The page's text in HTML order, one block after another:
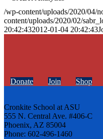
/wp-content/uploads/2020/04/
content/uploads/2020/02/
20:42:432012-01-04 20:42:43
Donate Join Shop
Cronkite School at ASU
555 N. Central Ave. #406-C
Phoenix, AZ 85004
Phone: 602-496-1460